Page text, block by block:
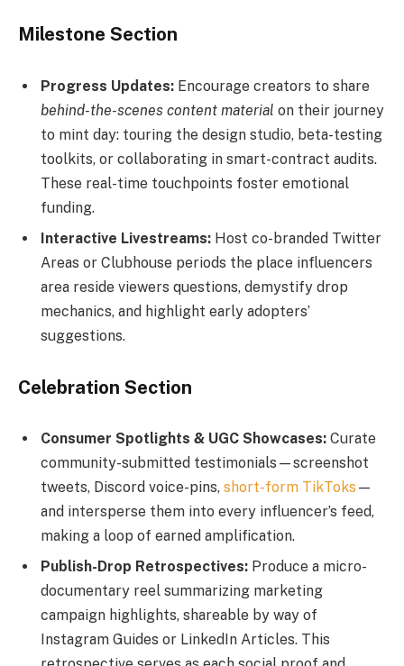
Milestone Section
Progress Updates: Encourage creators to share
behind-the-scenes content material on their journey
to mint day: touring the design studio, beta-testing
toolkits, or collaborating in smart-contract audits.
These real-time touchpoints foster emotional
funding.
Interactive Livestreams: Host co-branded Twitter
Areas or Clubhouse periods the place influencers
area reside viewers questions, demystify drop
mechanics, and highlight early adopters’
suggestions.
Celebration Section
Consumer Spotlights & UGC Showcases: Curate
community-submitted testimonials—screenshot
tweets, Discord voice-pins, short-form TikToks —
and intersperse them into every influencer’s feed,
making a loop of earned amplification.
Publish-Drop Retrospectives: Produce a micro-
documentary reel summarizing marketing
campaign highlights, shareable by way of
Instagram Guides or LinkedIn Articles. This